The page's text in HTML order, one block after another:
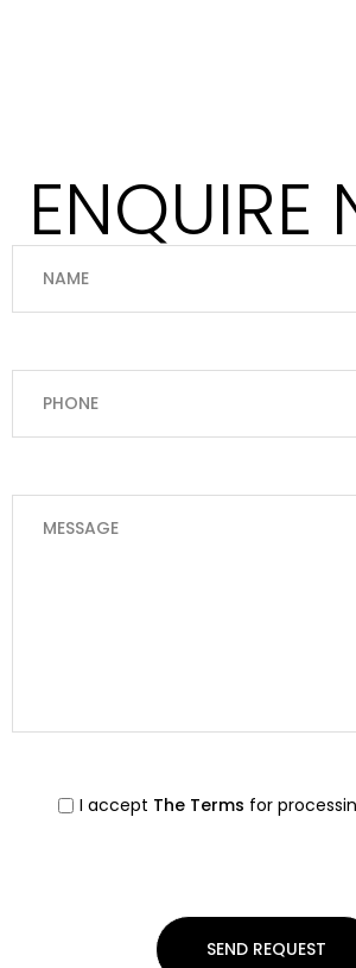
ENQUIRE
I accept The Terms for